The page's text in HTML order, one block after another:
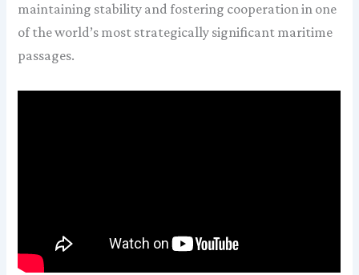
maintaining stability and fostering cooperation in one
of the world’s most strategically significant maritime
passages.